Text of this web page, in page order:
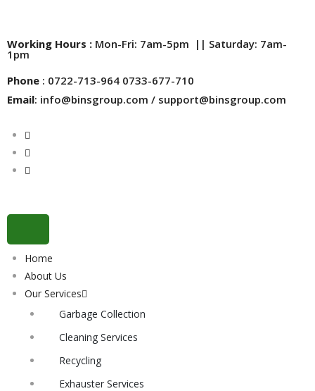
Working Hours : Mon-Fri: 7am-5pm || Saturday: 7am-
1pm
Phone : 0722-713-964 0733-677-710
Email: info@binsgroup.com / support@binsgroup.com
Home
About Us
Our Services
Garbage Collection
Cleaning Services
Recycling
Exhauster Services